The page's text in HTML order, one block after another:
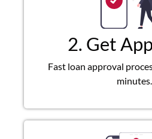
2. Get
Fast loan approval
minutes.